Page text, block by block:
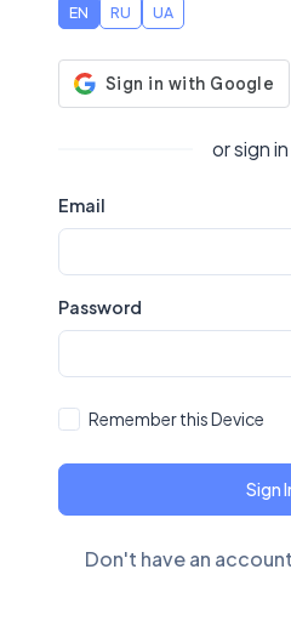
EN RU UA
or sign
Email
Password
Remember this Device
Sign
Don't have an